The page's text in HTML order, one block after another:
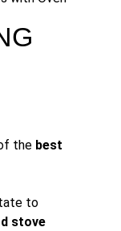
the best
to
stove